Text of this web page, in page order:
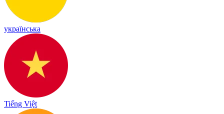
українська
Tiếng Việt